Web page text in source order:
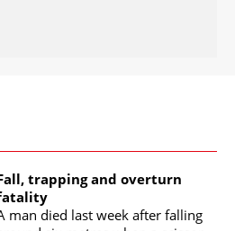
trapping and overturn
man died last week after falling